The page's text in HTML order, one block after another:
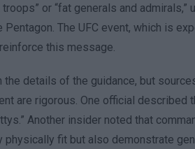
or “fat generals and
The UFC event, which is
this message.
the details of the guidance, but
are rigorous. One official described
Another insider noted that
fit but also demonstrate